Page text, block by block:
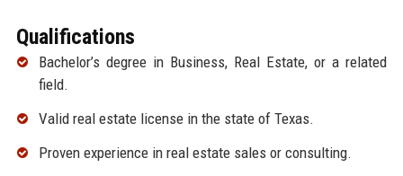
Qualifications
Bachelor’s degree in Business, Real Estate, or a related
field.
Valid real estate license in the state of Texas.
Proven experience in real estate sales or consulting.